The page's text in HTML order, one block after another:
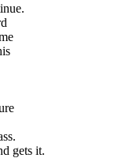
gets it.